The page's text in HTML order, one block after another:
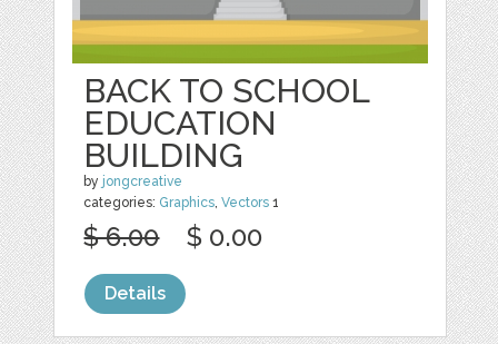
BACK TO SCHOOL
EDUCATION
BUILDING
by jongcreative
categories: Graphics,Vectors 1
$ 6.00 $ 0.00
Details